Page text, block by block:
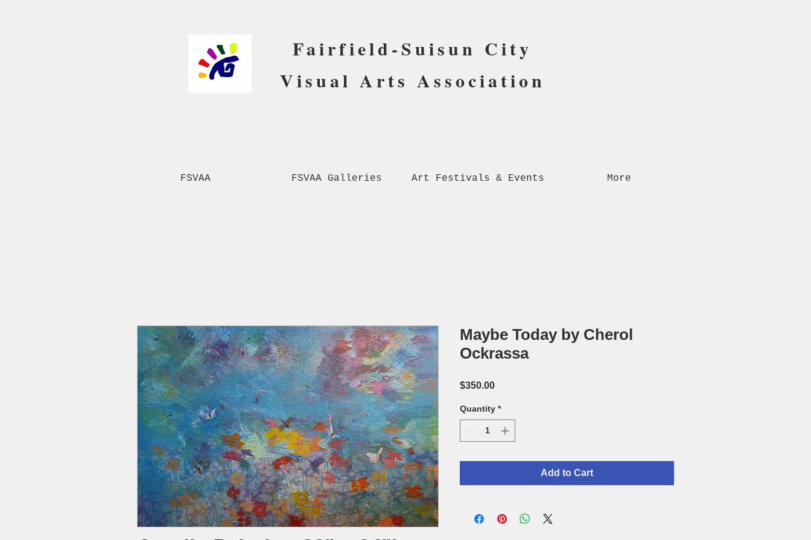
Fairfield-Suisun City
Visual Arts Association
FSVAA FSVAA Galleries Art Festivals & Events More
Maybe Today by Cherol
Ockrassa
$350.00Price
Quantity *
Add to Cart